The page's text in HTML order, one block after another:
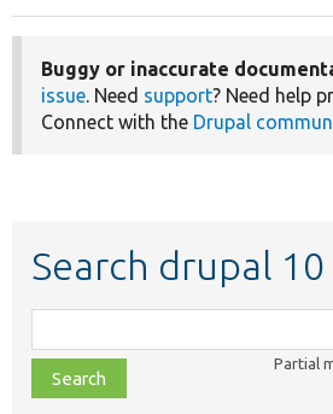
Buggy or inaccurate
issue. Need support? Need help
Connect with the Drupal
Search drupal 10
class,
file,
topic,
Partial